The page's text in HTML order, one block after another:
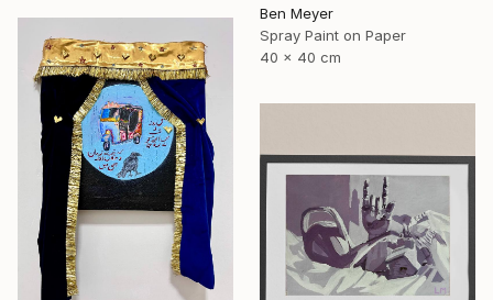
Ben Meyer
Spray Paint on Paper
40 x 40 cm